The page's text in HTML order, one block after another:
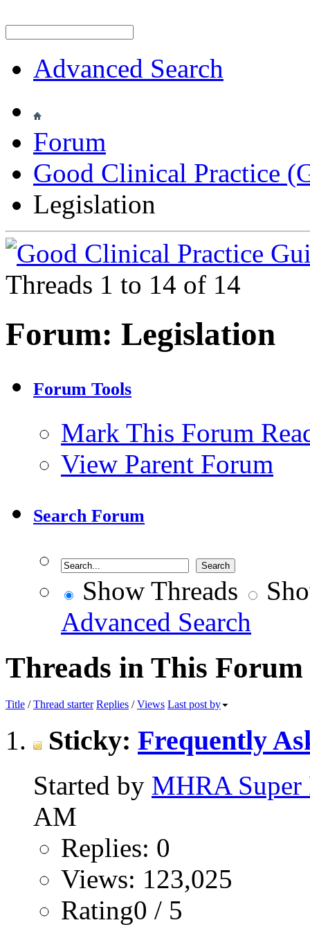
Advanced Search
Forum
Good Clinical Practice
Legislation
Threads 1 to 14 of 14
Forum: Legislation
Forum Tools
Mark This Forum
View Parent Forum
Search Forum
Show Threads
Advanced Search
Threads in This Forum
Title /Thread starter Replies /Views Last post by
Sticky: Frequently
Started by MHRA Super
AM
Replies: 0
Views: 123,025
Rating0 / 5